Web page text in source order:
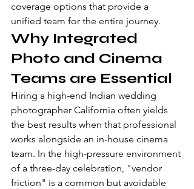
coverage options that provide a
unified team for the entire journey.
Why Integrated
Photo and Cinema
Teams are Essential
Hiring a high-end Indian wedding
photographer California often yields
the best results when that professional
works alongside an in-house cinema
team. In the high-pressure environment
of a three-day celebration, "vendor
friction" is a common but avoidable